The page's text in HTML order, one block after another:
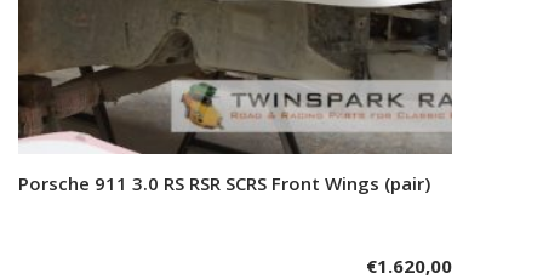
Add to cart
Porsche 911 3.0 RS RSR SCRS Front Wings (pair)
€1.620,00